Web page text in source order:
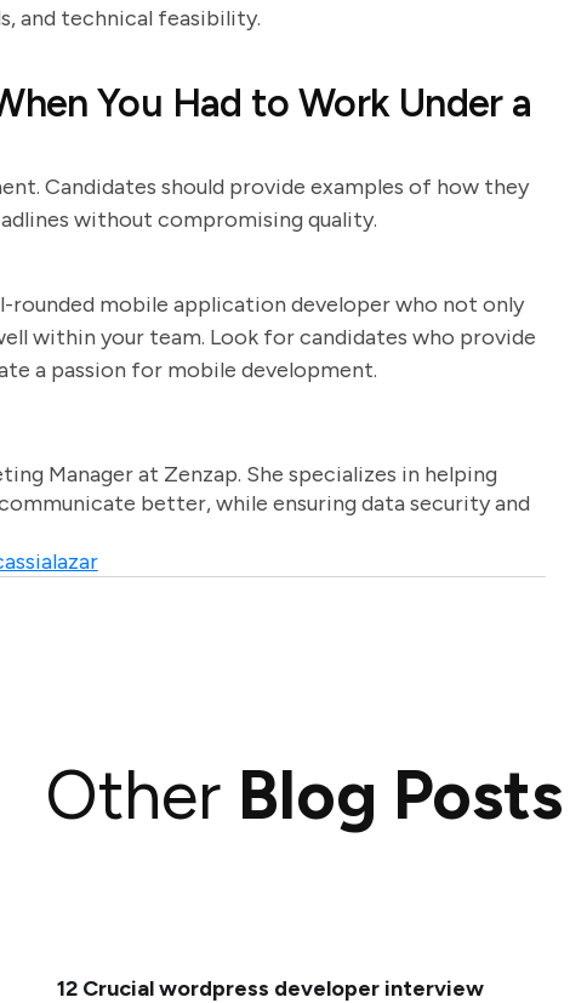
and technical feasibility.
You Had to Work Under a
Candidates should provide examples of how they
without compromising quality.
rounded mobile application developer who not only
within your team. Look for candidates who provide
a passion for mobile development.
Manager at Zenzap. She specializes in helping
better, while ensuring data security and
Other Blog Posts
12 Crucial wordpress developer interview